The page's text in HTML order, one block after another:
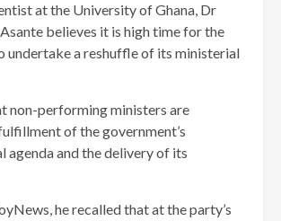
at the University of Ghana, Dr
believes it is high time for the
undertake a reshuffle of its ministerial
non-performing ministers are
of the government’s
agenda and the delivery of its
he recalled that at the party’s